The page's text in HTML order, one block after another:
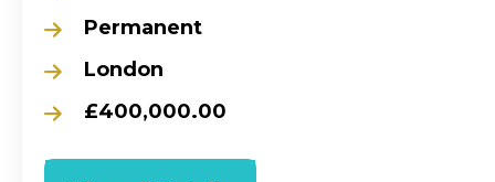
Permanent
London
£400,000.00